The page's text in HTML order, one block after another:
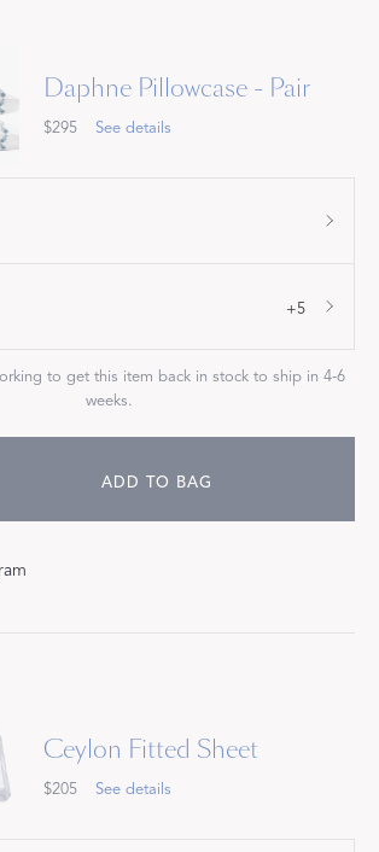
Daphne Pillowcase - Pair
$295 See details
+5
to get this item back in stock to ship in 4-6
weeks.
ADD TO BAG
Ceylon Fitted Sheet
$205 See details